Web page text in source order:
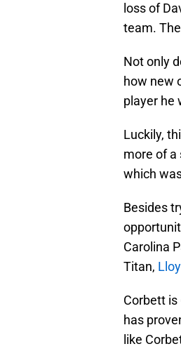
loss of
team.
Not only
how new
player he
Luckily,
more of a
which
Besides
Carolina
Titan,
Corbett is
has
like